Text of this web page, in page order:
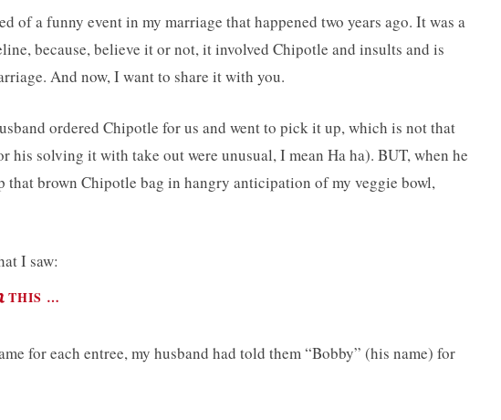
of a funny event in my marriage that happened two years ago. It was a
because, believe it or not, it involved Chipotle and insults and is
And now, I want to share it with you.
ordered Chipotle for us and went to pick it up, which is not that
his solving it with take out were unusual, I mean Ha ha). BUT, when he
that brown Chipotle bag in hangry anticipation of my veggie bowl,
I saw:
THIS …
for each entree, my husband had told them “Bobby” (his name) for